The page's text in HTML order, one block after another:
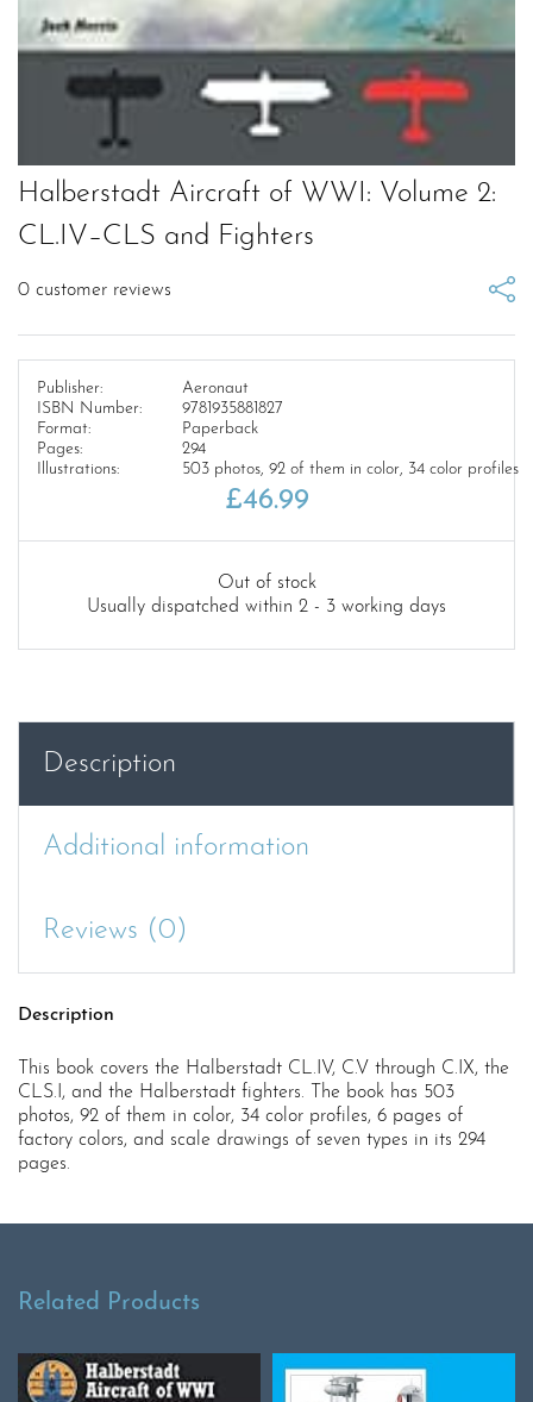
Halberstadt Aircraft of WWI: Volume 2:
CL.IV–CLS and Fighters
0 customer reviews
Publisher:
Aeronaut
ISBN Number:
9781935881827
Format:
Paperback
Pages:
294
Illustrations:
503 photos, 92 of them in color, 34 color profiles
£46.99
Out of stock
Usually dispatched within 2 - 3 working days
Description
Additional information
Reviews (0)
Description
This book covers the Halberstadt CL.IV, C.V through C.IX, the
CLS.I, and the Halberstadt fighters. The book has 503
photos, 92 of them in color, 34 color profiles, 6 pages of
factory colors, and scale drawings of seven types in its 294
pages.
Related Products